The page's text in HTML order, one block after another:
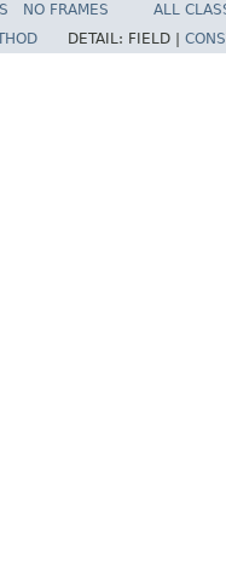
NO FRAMES
ALL
DETAIL: FIELD |